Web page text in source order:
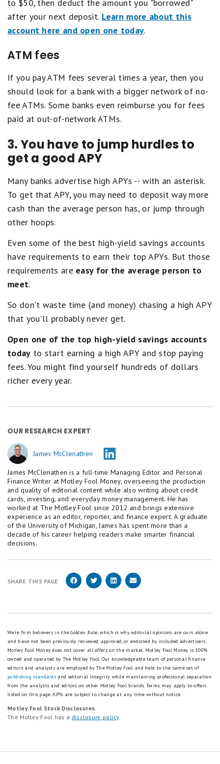
to $50, then deduct the amount you "borrowed"
after your next deposit. Learn more about this
account here and open one today.
ATM fees
If you pay ATM fees several times a year, then you
should look for a bank with a bigger network of no-
fee ATMs. Some banks even reimburse you for fees
paid at out-of-network ATMs.
3. You have to jump hurdles to
get a good APY
Many banks advertise high APYs -- with an asterisk.
To get that APY, you may need to deposit way more
cash than the average person has, or jump through
other hoops.
Even some of the best high-yield savings accounts
have requirements to earn their top APYs. But those
requirements are easy for the average person to
meet.
So don't waste time (and money) chasing a high APY
that you'll probably never get.
Open one of the top high-yield savings accounts
today to start earning a high APY and stop paying
fees. You might find yourself hundreds of dollars
richer every year.
OUR RESEARCH EXPERT
James McClenathen
James McClenathen is a full-time Managing Editor and Personal
Finance Writer at Motley Fool Money, overseeing the production
and quality of editorial content while also writing about credit
cards, investing, and everyday money management. He has
worked at The Motley Fool since 2012 and brings extensive
experience as an editor, reporter, and finance expert. A graduate
of the University of Michigan, James has spent more than a
decade of his career helping readers make smarter financial
decisions.
SHARE THIS PAGE
We're firm believers in the Golden Rule, which is why editorial opinions are ours alone
and have not been previously reviewed, approved, or endorsed by included advertisers.
Motley Fool Money does not cover all offers on the market. Motley Fool Money is 100%
owned and operated by The Motley Fool. Our knowledgeable team of personal finance
editors and analysts are employed by The Motley Fool and held to the same set of
publishing standards and editorial integrity while maintaining professional separation
from the analysts and editors on other Motley Fool brands. Terms may apply to offers
listed on this page.APYs are subject to change at any time without notice.
Motley Fool Stock Disclosures
The Motley Fool has a disclosure policy.